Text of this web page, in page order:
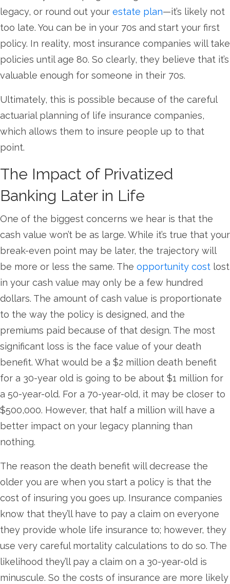
legacy, or round out your estate plan—it’s likely not
too late. You can be in your 70s and start your first
policy. In reality, most insurance companies will take
policies until age 80. So clearly, they believe that it’s
valuable enough for someone in their 70s.
Ultimately, this is possible because of the careful
actuarial planning of life insurance companies,
which allows them to insure people up to that
point.
The Impact of Privatized
Banking Later in Life
One of the biggest concerns we hear is that the
cash value won’t be as large. While it’s true that your
break-even point may be later, the trajectory will
be more or less the same. The opportunity cost lost
in your cash value may only be a few hundred
dollars. The amount of cash value is proportionate
to the way the policy is designed, and the
premiums paid because of that design. The most
significant loss is the face value of your death
benefit. What would be a $2 million death benefit
for a 30-year old is going to be about $1 million for
a 50-year-old. For a 70-year-old, it may be closer to
$500,000. However, that half a million will have a
better impact on your legacy planning than
nothing.
The reason the death benefit will decrease the
older you are when you start a policy is that the
cost of insuring you goes up. Insurance companies
know that they’ll have to pay a claim on everyone
they provide whole life insurance to; however, they
use very careful mortality calculations to do so. The
likelihood they’ll pay a claim on a 30-year-old is
minuscule. So the costs of insurance are more likely